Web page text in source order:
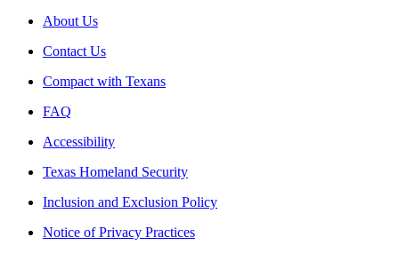
About Us
Contact Us
Compact with Texans
FAQ
Accessibility
Texas Homeland Security
Inclusion and Exclusion Policy
Notice of Privacy Practices